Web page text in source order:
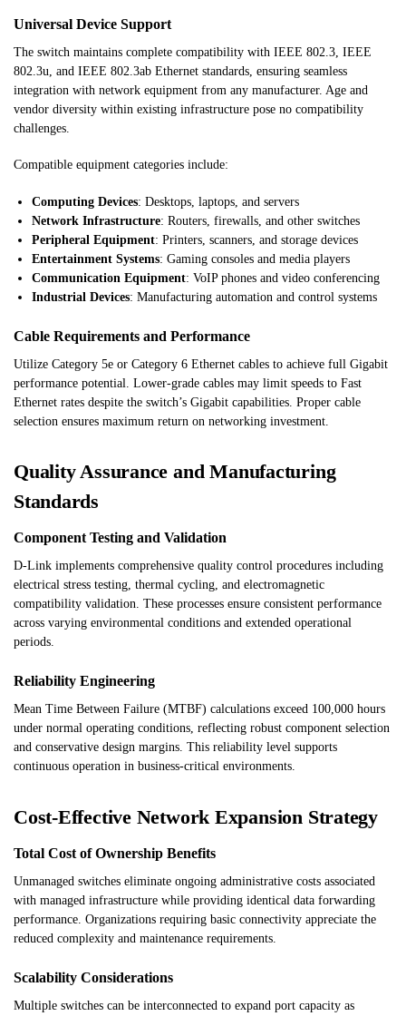
Universal Device Support
The switch maintains complete compatibility with IEEE 802.3, IEEE
802.3u, and IEEE 802.3ab Ethernet standards, ensuring seamless
integration with network equipment from any manufacturer. Age and
vendor diversity within existing infrastructure pose no compatibility
challenges.
Compatible equipment categories include:
Computing Devices: Desktops, laptops, and servers
Network Infrastructure: Routers, firewalls, and other switches
Peripheral Equipment: Printers, scanners, and storage devices
Entertainment Systems: Gaming consoles and media players
Communication Equipment: VoIP phones and video conferencing
Industrial Devices: Manufacturing automation and control systems
Cable Requirements and Performance
Utilize Category 5e or Category 6 Ethernet cables to achieve full Gigabit
performance potential. Lower-grade cables may limit speeds to Fast
Ethernet rates despite the switch’s Gigabit capabilities. Proper cable
selection ensures maximum return on networking investment.
Quality Assurance and Manufacturing
Standards
Component Testing and Validation
D-Link implements comprehensive quality control procedures including
electrical stress testing, thermal cycling, and electromagnetic
compatibility validation. These processes ensure consistent performance
across varying environmental conditions and extended operational
periods.
Reliability Engineering
Mean Time Between Failure (MTBF) calculations exceed 100,000 hours
under normal operating conditions, reflecting robust component selection
and conservative design margins. This reliability level supports
continuous operation in business-critical environments.
Cost-Effective Network Expansion Strategy
Total Cost of Ownership Benefits
Unmanaged switches eliminate ongoing administrative costs associated
with managed infrastructure while providing identical data forwarding
performance. Organizations requiring basic connectivity appreciate the
reduced complexity and maintenance requirements.
Scalability Considerations
Multiple switches can be interconnected to expand port capacity as